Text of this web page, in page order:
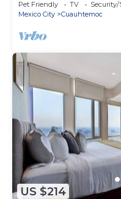
Pet Friendly TV
Security/
Mexico City
Cuauhtemoc
US $214